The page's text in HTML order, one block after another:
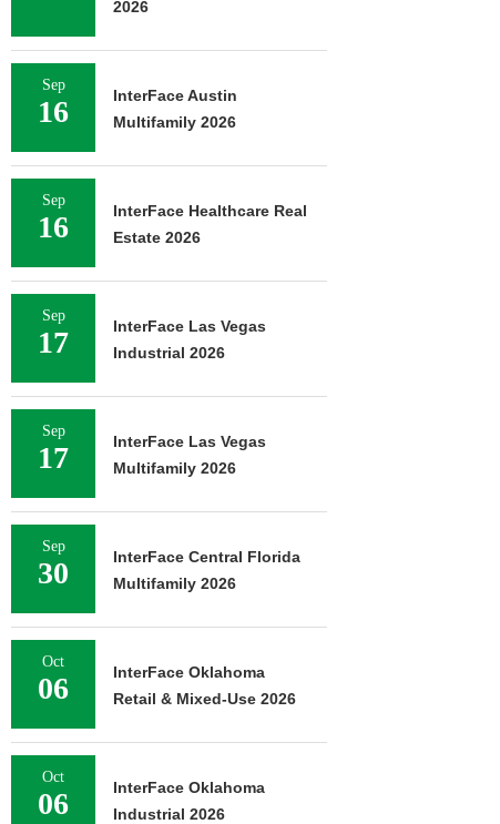
2026
Sep
16
InterFace Austin
Multifamily 2026
Sep
16
InterFace Healthcare Real
Estate 2026
Sep
17
InterFace Las Vegas
Industrial 2026
Sep
17
InterFace Las Vegas
Multifamily 2026
Sep
30
InterFace Central Florida
Multifamily 2026
Oct
06
InterFace Oklahoma
Retail & Mixed-Use 2026
Oct
06
InterFace Oklahoma
Industrial 2026